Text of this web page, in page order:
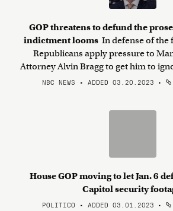
GOP threatens to defund the
indictment looms In defense of the
Republicans apply pressure to
Attorney Alvin Bragg to get him to
NBC NEWS • ADDED 03.20.2023 •
House GOP moving to let Jan. 6
Capitol security
POLITICO • ADDED 03.01.2023 •